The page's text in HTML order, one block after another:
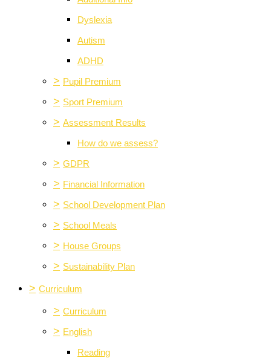
Dyslexia
Autism
ADHD
> Pupil Premium
> Sport Premium
> Assessment Results
How do we assess?
> GDPR
> Financial Information
> School Development Plan
> School Meals
> House Groups
> Sustainability Plan
> Curriculum
> Curriculum
> English
Reading